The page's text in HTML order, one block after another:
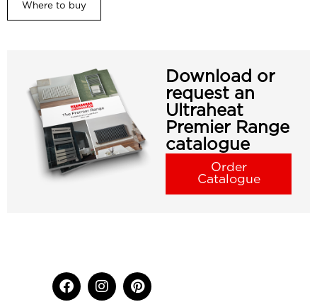
Where to buy
Download or
request an
Ultraheat
Premier Range
catalogue
Order
Catalogue